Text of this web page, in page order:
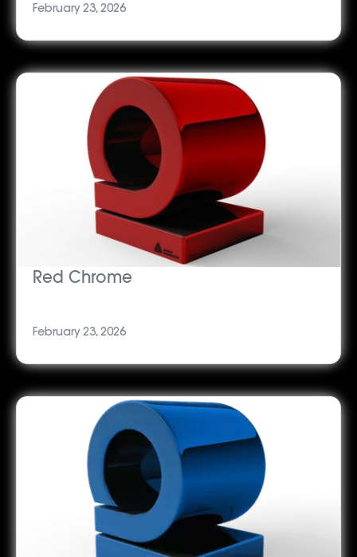
February 23, 2026
Red Chrome
February 23, 2026